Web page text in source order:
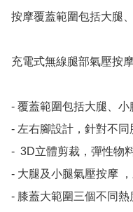
按摩覆蓋範圍包括大腿
充電式無線腿部氣壓按
- 覆蓋範圍包括大腿、小
- 左右腳設計，針對不同
- ⁠ 3D立體剪裁，彈性物
- 大腿及小腿⁠氣壓按摩
- ⁠膝蓋大範圍三個不同熱